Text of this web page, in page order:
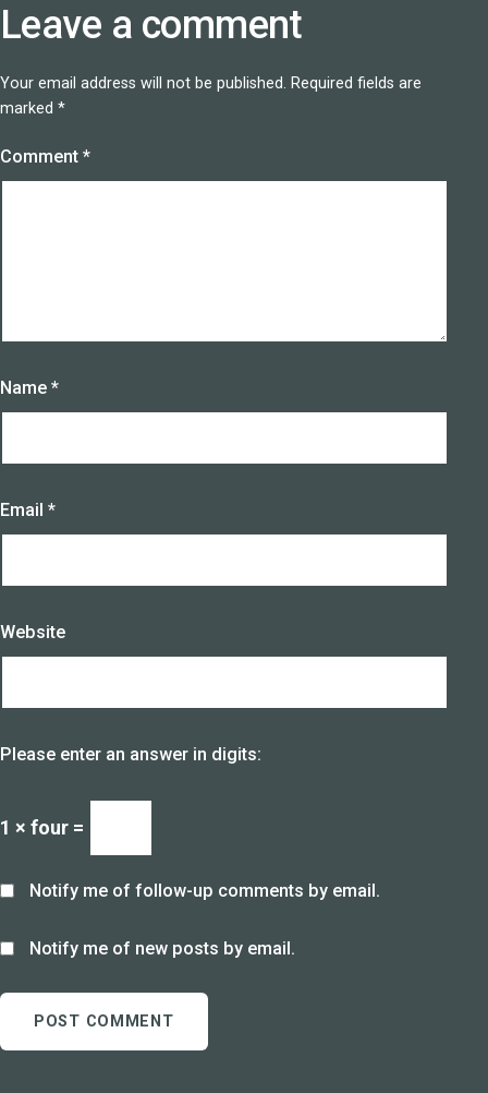
Leave a comment
Your email address will not be published. Required fields are
marked *
Comment *
Name *
Email *
Website
Please enter an answer in digits:
1 × four =
Notify me of follow-up comments by email.
Notify me of new posts by email.